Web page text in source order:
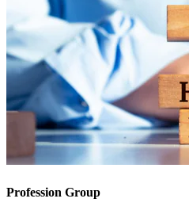
Profession Group